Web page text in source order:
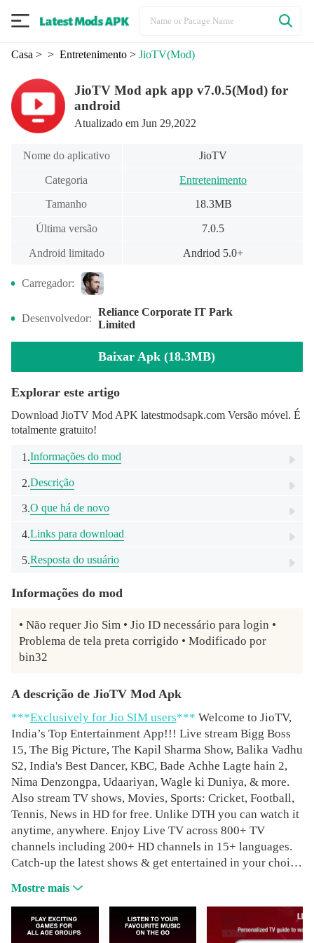
Casa > > Entretenimento> JioTV(Mod)
JioTV Mod apk app v7.0.5(Mod) for
android
Atualizado em Jun 29,2022
Nome do aplicativo JioTV
Categoria Entretenimento
Tamanho 18.3MB
Última versão 7.0.5
Android limitado Andriod 5.0+
Carregador:
Desenvolvedor:
Reliance Corporate IT Park
Limited
Baixar Apk (18.3MB)
Explorar este artigo
Download JioTV Mod APK latestmodsapk.com Versão móvel. É
totalmente gratuito!
1.Informações do mod
2.Descrição
3.O que há de novo
4.Links para download
5.Resposta do usuário
Informações do mod
• Não requer Jio Sim • Jio ID necessário para login •
Problema de tela preta corrigido • Modificado por
bin32
A descrição de JioTV Mod Apk
***Exclusively for Jio SIM users***
India’s Top Entertainment App!!! Live stream Bigg Boss
15, The Big Picture, The Kapil Sharma Show, Balika Vadhu
S2, India's Best Dancer, KBC, Bade Achhe Lagte hain 2,
Nima Denzongpa, Udaariyan, Wagle ki Duniya, & more.
Also stream TV shows, Movies, Sports: Cricket, Football,
Tennis, News in HD for free. Unlike DTH you can watch it
anytime, anywhere. Enjoy Live TV across 800+ TV
channels including 200+ HD channels in 15+ languages.
Catch-up the latest shows & get entertained in your choice
Devotional, Educational, Infotainment, Kids & Lifestyle.
Binge-watch your favourite TV shows with 7 days catch
up of all your prime shows. Endless entertainment: Latest
Mostre mais